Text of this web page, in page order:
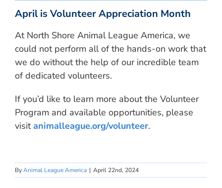
April is Volunteer Appreciation Month
At North Shore Animal League America, we
could not perform all of the hands-on work that
we do without the help of our incredible team
of dedicated volunteers.
If you’d like to learn more about the Volunteer
Program and available opportunities, please
visitanimalleague.org/volunteer.
ByAnimal League America | April 22nd, 2024